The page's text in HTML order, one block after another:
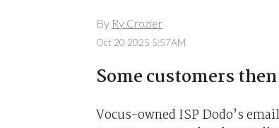
By Ry Crozier
Oct 20 2025 5:57AM
Some customers
Vocus-owned ISP Dodo’s